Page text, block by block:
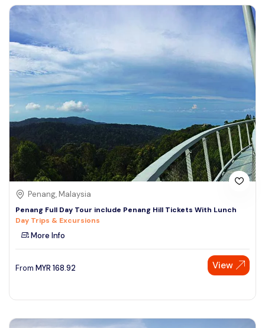
Penang, Malaysia
Penang Full Day Tour include Penang Hill Tickets With Lunch
Day Trips & Excursions
More Info
From MYR 168.92 View